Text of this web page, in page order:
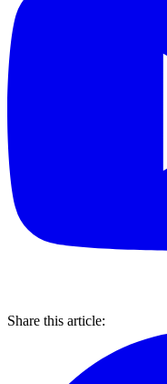
Share this article: